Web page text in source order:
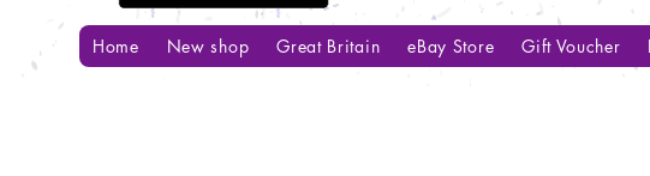
Home New shop Great Britain eBay Store Gift Voucher